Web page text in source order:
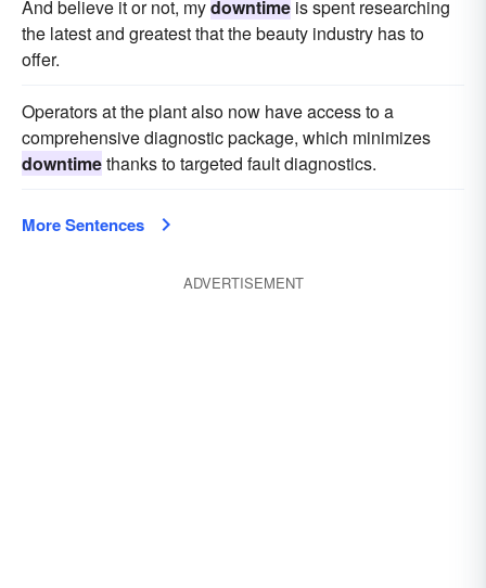
And believe it or not, mydowntime is spent researching
the latest and greatest that the beauty industry has to
offer.
Operators at the plant also now have access to a
comprehensive diagnostic package, which minimizes
downtimethanks to targeted fault diagnostics.
More Sentences
ADVERTISEMENT